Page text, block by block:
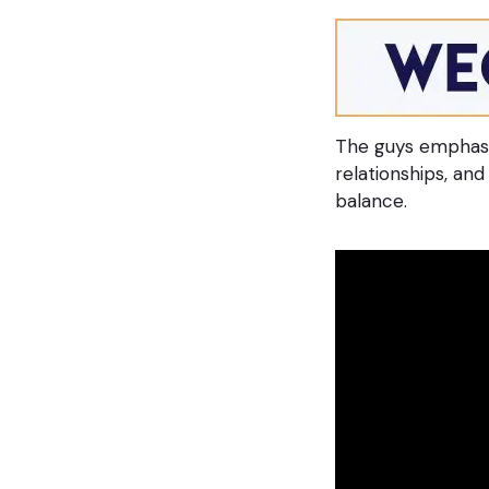
The guys
relationships,
balance.